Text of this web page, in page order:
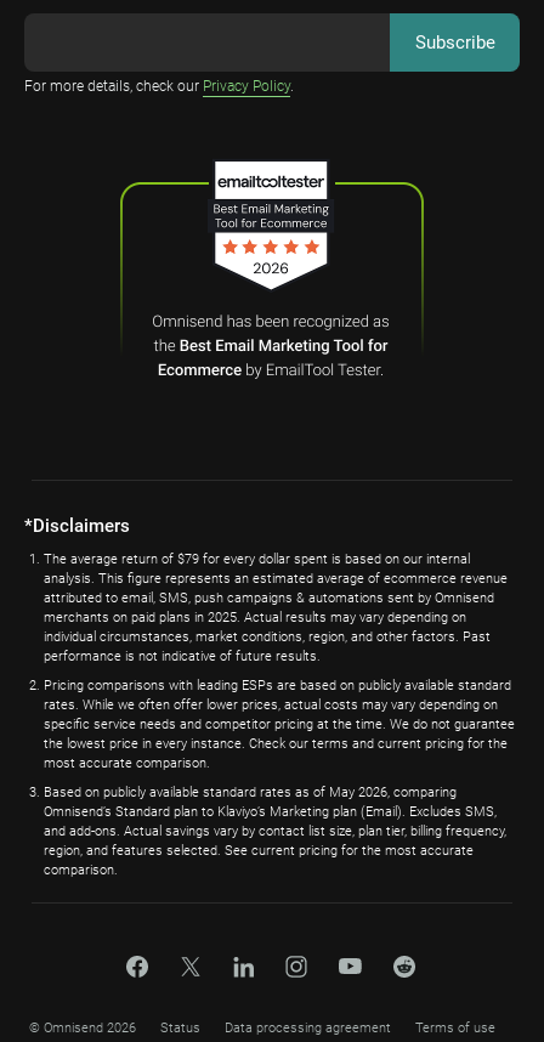
For more details, check our Privacy Policy.
*Disclaimers
The average return of $79 for every dollar spent is based on our internal
analysis. This figure represents an estimated average of ecommerce revenue
attributed to email, SMS, push campaigns & automations sent by Omnisend
merchants on paid plans in 2025. Actual results may vary depending on
individual circumstances, market conditions, region, and other factors. Past
performance is not indicative of future results.
Pricing comparisons with leading ESPs are based on publicly available standard
rates. While we often offer lower prices, actual costs may vary depending on
specific service needs and competitor pricing at the time. We do not guarantee
the lowest price in every instance. Check our terms and current pricing for the
most accurate comparison.
Based on publicly available standard rates as of May 2026, comparing
Omnisend’s Standard plan to Klaviyo’s Marketing plan (Email). Excludes SMS,
and add-ons. Actual savings vary by contact list size, plan tier, billing frequency,
region, and features selected. See current pricing for the most accurate
comparison.
© Omnisend 2026 Status Data processing agreement Terms of use